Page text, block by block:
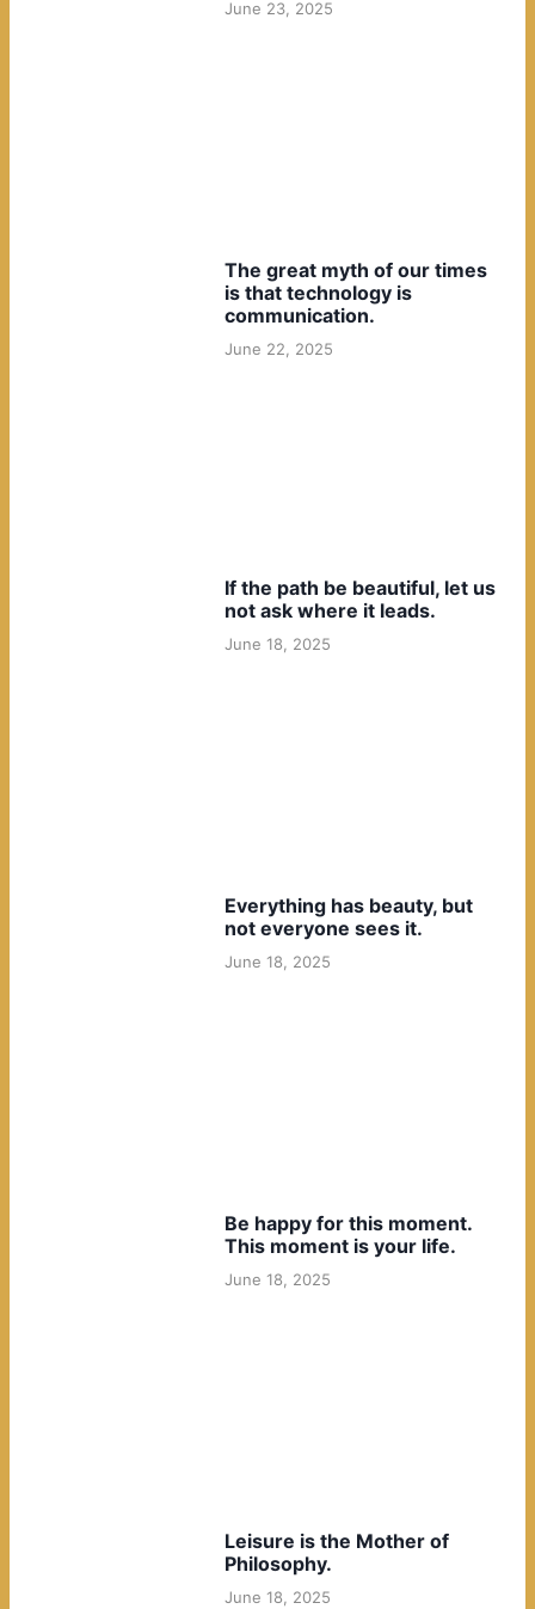
June 23, 2025
The great myth of our times
is that technology is
communication.
June 22, 2025
If the path be beautiful, let us
not ask where it leads.
June 18, 2025
Everything has beauty, but
not everyone sees it.
June 18, 2025
Be happy for this moment.
This moment is your life.
June 18, 2025
Leisure is the Mother of
Philosophy.
June 18, 2025